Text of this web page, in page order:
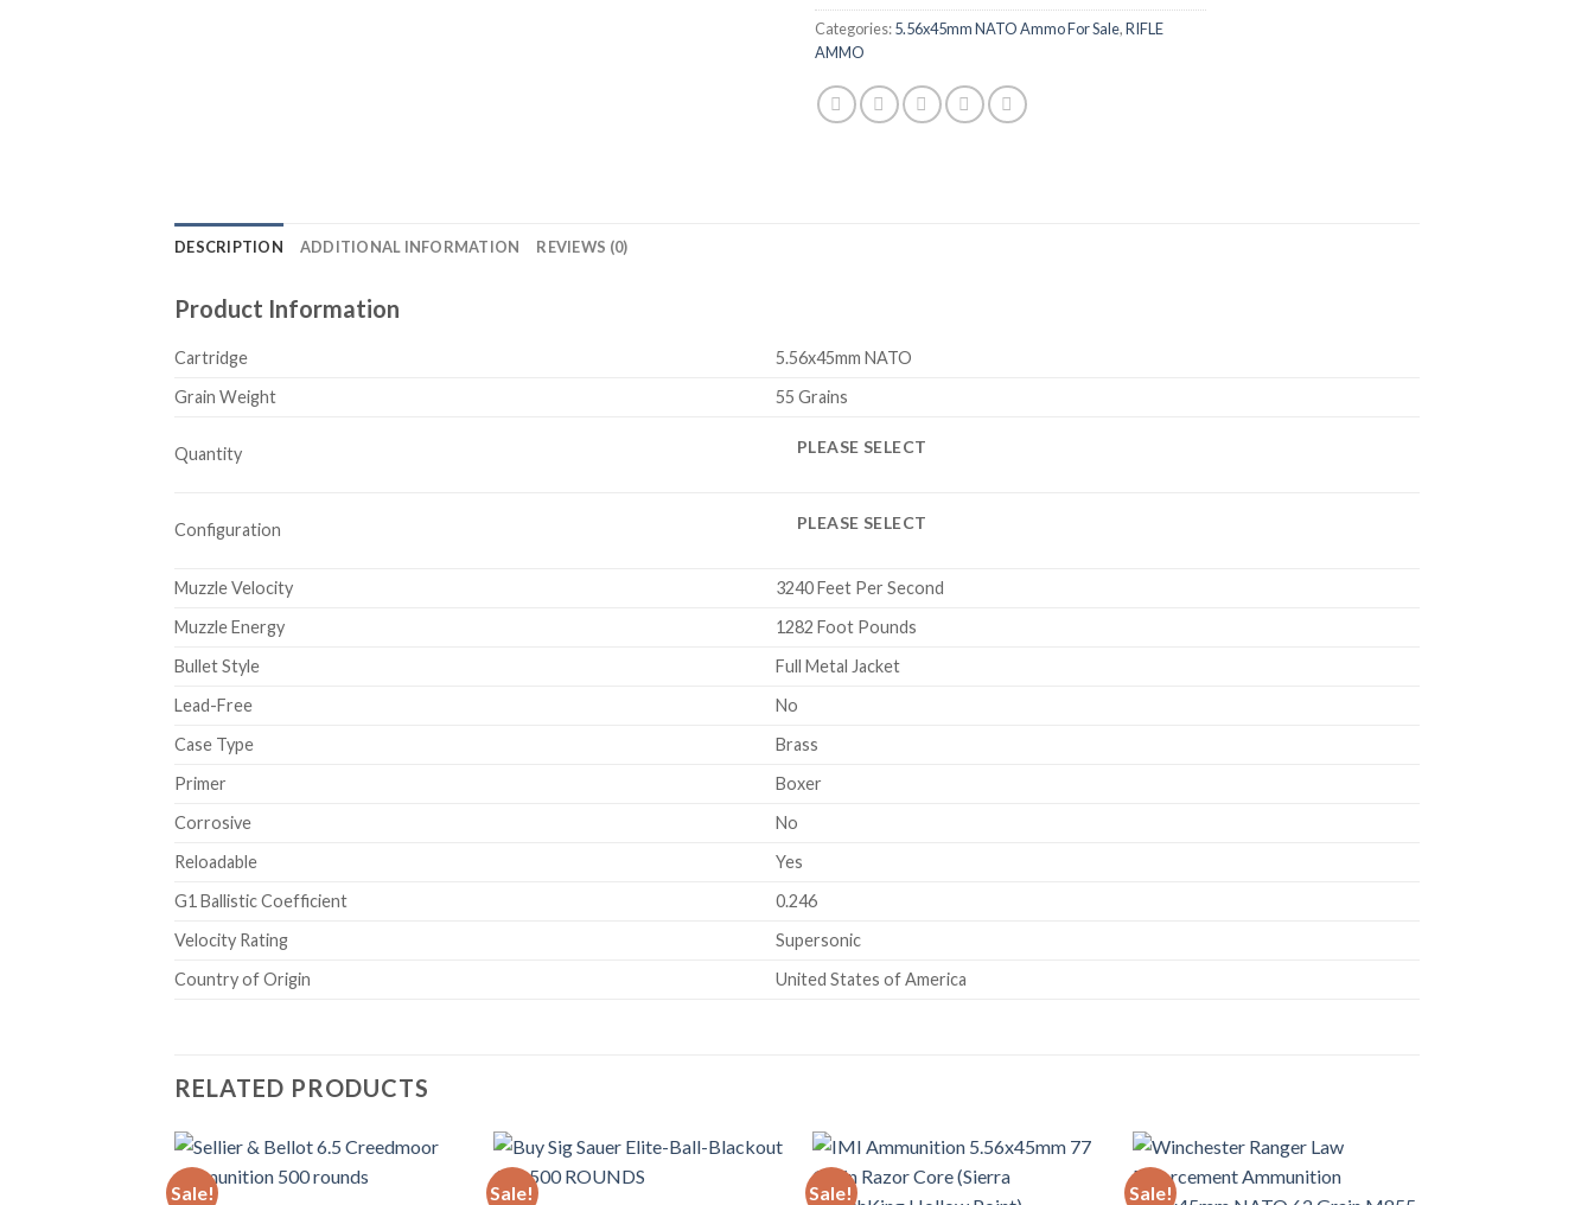
Categories:5.56x45mm NATO Ammo For Sale,RIFLE
AMMO
DESCRIPTION ADDITIONAL INFORMATION REVIEWS (0)
Product Information
Cartridge
5.56x45mm NATO
Grain Weight
55 Grains
Quantity PLEASE SELECT
Configuration PLEASE SELECT
Muzzle Velocity
3240 Feet Per Second
Muzzle Energy
1282 Foot Pounds
Bullet Style
Full Metal Jacket
Lead-Free
No
Case Type
Brass
Primer
Boxer
Corrosive
No
Reloadable
Yes
G1 Ballistic Coefficient
0.246
Velocity Rating
Supersonic
Country of Origin
United States of America
RELATED PRODUCTS
Sale! Sale! Sale! Sale!